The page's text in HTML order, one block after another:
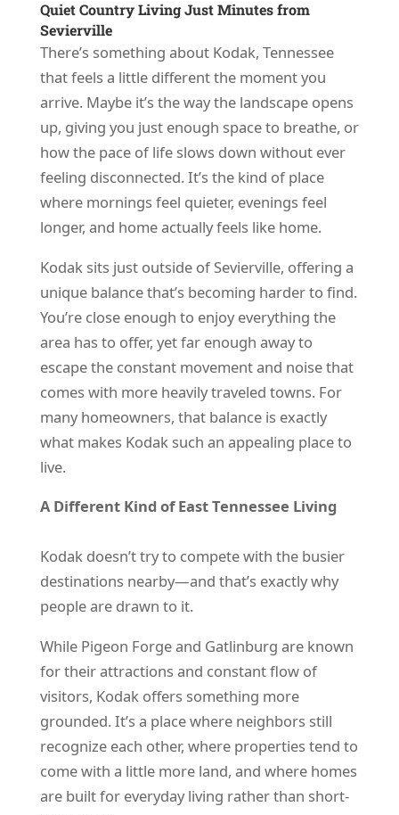
Quiet Country Living Just Minutes from
Sevierville
There’s something about Kodak, Tennessee
that feels a little different the moment you
arrive. Maybe it’s the way the landscape opens
up, giving you just enough space to breathe, or
how the pace of life slows down without ever
feeling disconnected. It’s the kind of place
where mornings feel quieter, evenings feel
longer, and home actually feels like home.
Kodak sits just outside of Sevierville, offering a
unique balance that’s becoming harder to find.
You’re close enough to enjoy everything the
area has to offer, yet far enough away to
escape the constant movement and noise that
comes with more heavily traveled towns. For
many homeowners, that balance is exactly
what makes Kodak such an appealing place to
live.
A Different Kind of East Tennessee Living
Kodak doesn’t try to compete with the busier
destinations nearby—and that’s exactly why
people are drawn to it.
While Pigeon Forge and Gatlinburg are known
for their attractions and constant flow of
visitors, Kodak offers something more
grounded. It’s a place where neighbors still
recognize each other, where properties tend to
come with a little more land, and where homes
are built for everyday living rather than short-